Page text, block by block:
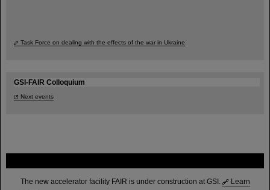
The new accelerator facility FAIR is under construction at GSI.
Learn
Task Force on dealing with the effects of the war in Ukraine
GSI-FAIR Colloquium
Next events